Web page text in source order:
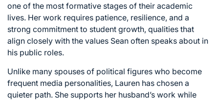
one of the most formative stages of their academic
lives. Her work requires patience, resilience, and a
strong commitment to student growth, qualities that
align closely with the values Sean often speaks about in
his public roles.
Unlike many spouses of political figures who become
frequent media personalities, Lauren has chosen a
quieter path. She supports her husband’s work while